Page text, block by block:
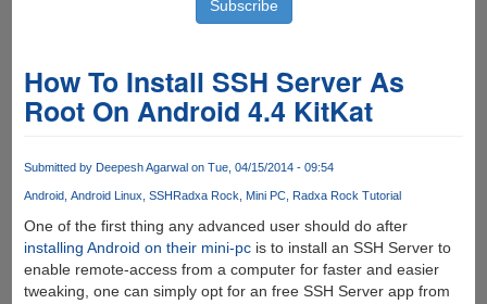
How To Install SSH Server As
Root On Android 4.4 KitKat
Submitted by Deepesh Agarwalon Tue, 04/15/2014 - 09:54
Android Android Linux SSHRadxa Rock Mini PC Radxa Rock Tutorial
One of the first thing any advanced user should do after
installing Android on their mini-pcis to install an SSH Server to
enable remote-access from a computer for faster and easier
tweaking, one can simply opt for an free SSH Server app from